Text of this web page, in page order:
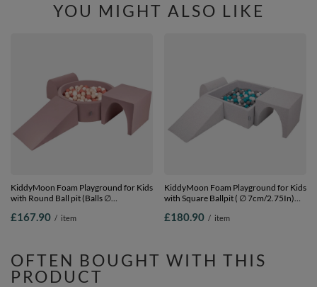
YOU MIGHT ALSO LIKE
KiddyMoon Foam Playground for Kids
with Round Ball pit (Balls ∅
and Ball Pool, Made In EU, heather:
£167.90 / item
KiddyMoon Foam Playground for Kids
with Square Ballpit ( ∅ 7cm/2.75In)
Certified Made In The EU,
£180.90 / item
OFTEN BOUGHT WITH THIS
PRODUCT